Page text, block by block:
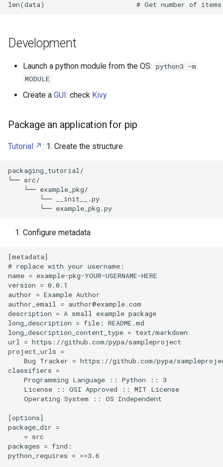
Development
Launch a python module from the OS: python3 -m
MODULE
Create a GUI: check Kivy
Package an application for pip
Tutorial : 1. Create the structure
packaging_tutorial/
└── src/
    └── example_pkg/
        └── __init__.py
Configure metadata
[metadata]
# replace with your username:
name = example-pkg-YOUR-USERNAME-HERE
version = 0.0.1
author = Example Author
author_email = author@example.com
description = A small example package
long_description = file: README.md
long_description_content_type = text/markdown
url = https://github.com/pypa/sampleproject
project_urls =
Bug Tracker = https://github.com/pypa/
classifiers =
    Programming Language :: Python :: 3
    License :: OSI Approved :: MIT License
    Operating System :: OS Independent
[options]
package_dir =
    = src
packages = find:
python_requires = >=3.6